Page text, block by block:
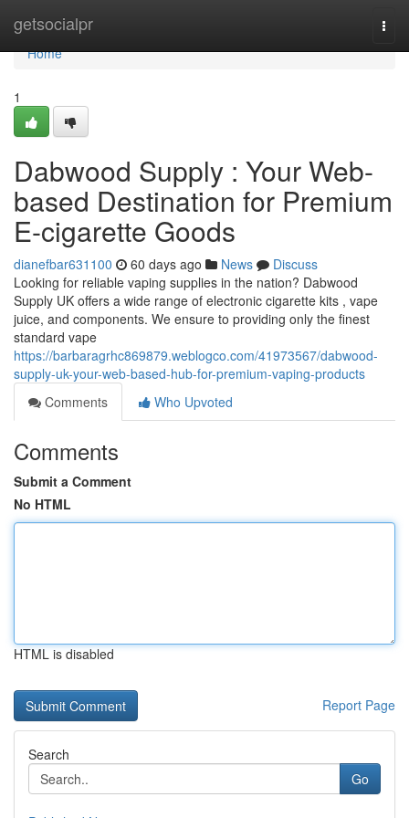
getsocialpr
Home
Home
1
Dabwood Supply : Your Web-
based Destination for Premium
E-cigarette Goods
dianefbar631100 60 days ago News
Discuss
Looking for reliable vaping supplies in the nation? Dabwood
Supply UK offers a wide range of electronic cigarette kits , vape
juice, and components. We ensure to providing only the finest
standard vape
https://barbaragrhc869879.weblogco.com/41973567/dabwood-
supply-uk-your-web-based-hub-for-premium-vaping-products
Comments
Who Upvoted
Comments
Submit a Comment
No HTML
HTML is disabled
Report Page
Search
Go